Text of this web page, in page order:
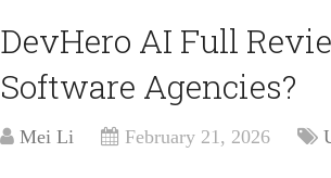
DevHero AI Full
Software Agencies?
Mei Li February 21, 2026